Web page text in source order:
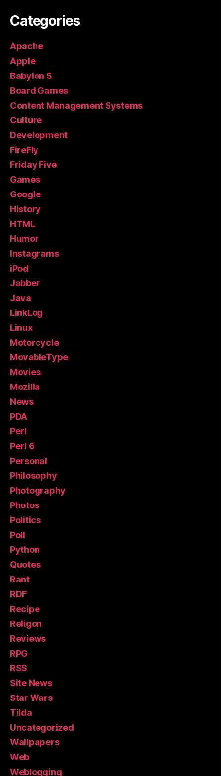
Categories
Apache
Apple
Babylon 5
Board Games
Content Management Systems
Culture
Development
FireFly
Friday Five
Games
Google
History
HTML
Humor
Instagrams
iPod
Jabber
Java
LinkLog
Linux
Motorcycle
MovableType
Movies
Mozilla
News
PDA
Perl
Perl 6
Personal
Philosophy
Photography
Photos
Politics
Poll
Python
Quotes
Rant
RDF
Recipe
Religon
Reviews
RPG
RSS
Site News
Star Wars
Tilda
Uncategorized
Wallpapers
Web
Weblogging